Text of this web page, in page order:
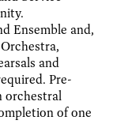
Ensemble and,
and
Pre-
orchestral
of one